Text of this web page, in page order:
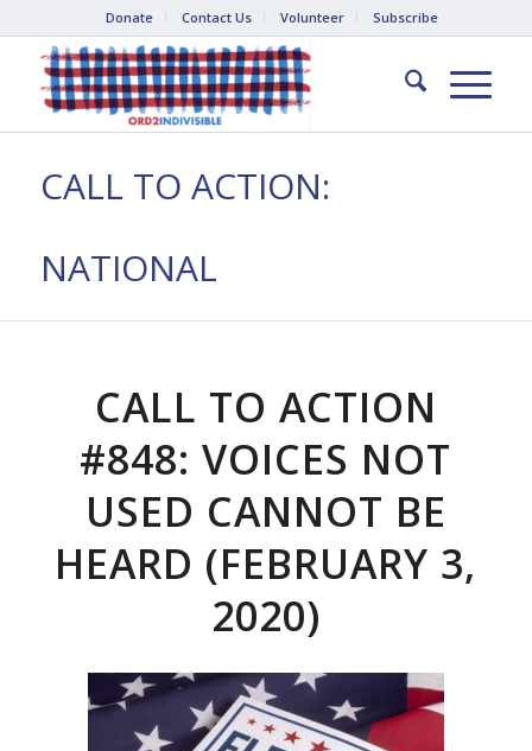
Donate Contact Us Volunteer Subscribe
CALL TO ACTION:
NATIONAL
CALL TO ACTION
#848: VOICES NOT
USED CANNOT BE
HEARD (FEBRUARY 3,
2020)